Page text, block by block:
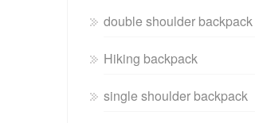
double shoulder backpack
Hiking backpack
single shoulder backpack